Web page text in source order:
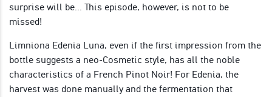
surprise will be... This episode, however, is not to be
missed!
Limniona Edenia Luna, even if the first impression from the
bottle suggests a neo-Cosmetic style, has all the noble
characteristics of a French Pinot Noir! For Edenia, the
harvest was done manually and the fermentation that